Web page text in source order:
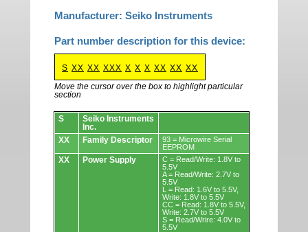
Manufacturer: Seiko Instruments
Part number description for this device:
S XX XX XXX X X X XX XX XX
Move the cursor over the box to highlight particular
section
Devices.
S
Seiko Instruments
Inc.
XX
Family Descriptor
93 = Microwire Serial
EEPROM
XX Power Supply
C = Read/Write: 1.8V to
5.5V
A = Read/Write: 2.7V to
5.5V
L = Read: 1.6V to 5.5V,
Write: 1.8V to 5.5V
CC = Read: 1.8V to 5.5V,
Write: 2.7V to 5.5V
S = Read/Wrire: 4.0V to
5.5V